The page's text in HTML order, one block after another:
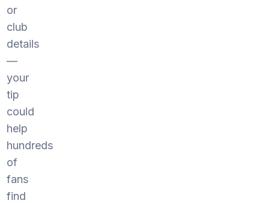
or
club
details
—
your
tip
could
help
hundreds
of
fans
find